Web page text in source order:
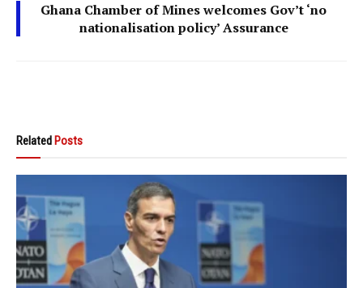
Ghana Chamber of Mines welcomes Gov’t ‘no
nationalisation policy’ Assurance
Related Posts